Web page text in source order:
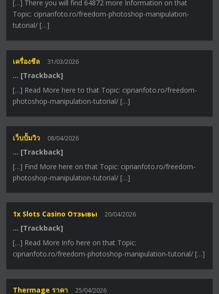
[…] There you will find 64872 more Information on that
Topic: ciprianfoto.ro/freedom-photoshop-manipulation-
tutorial/ […]
เครื่องชีล 31/03/2026
… [Trackback]
[…] Read More here to that Topic: ciprianfoto.ro/freedom-
photoshop-manipulation-tutorial/ […]
เว็บปั้มวิว 08/04/2026
… [Trackback]
[…] Find More here on that Topic: ciprianfoto.ro/freedom-
photoshop-manipulation-tutorial/ […]
1x Slots Casino Отзывы 20/04/2026
… [Trackback]
[…] Read More Info here on that Topic:
ciprianfoto.ro/freedom-photoshop-manipulation-tutorial/ […]
Thermage ราคา 25/04/2026